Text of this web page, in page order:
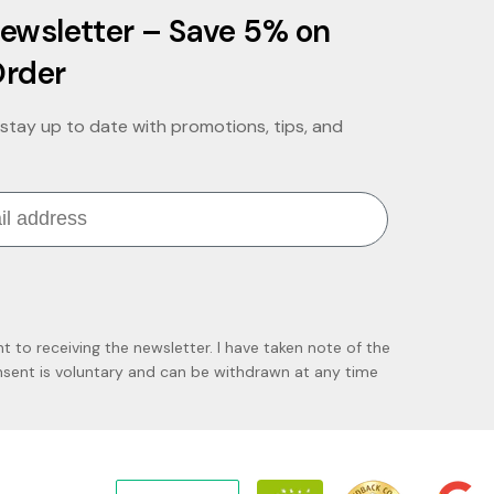
– Save 5% on
up to date with promotions, tips, and
to receiving the newsletter. I have taken note of the
is voluntary and can be withdrawn at any time